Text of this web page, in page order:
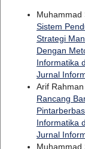
Muhammad
Sistem
Strategi
Dengan
Informatika
Jurnal
Arif
Rancang
Informatika
Jurnal
Muhammad